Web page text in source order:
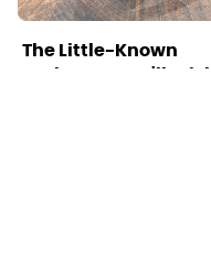
The Little-Known
Tech Item You'll Wish